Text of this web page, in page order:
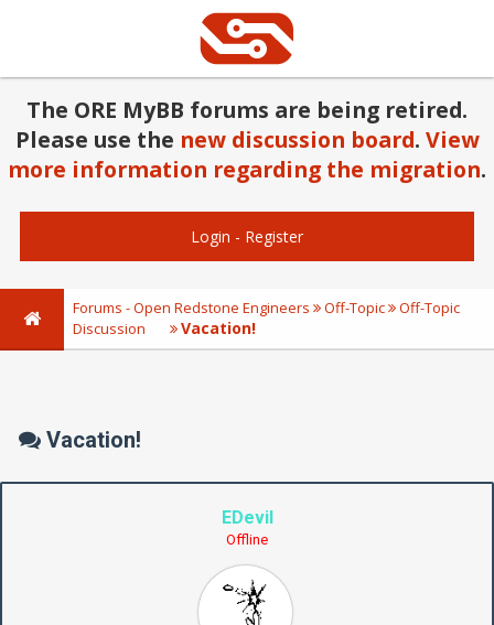
The ORE MyBB forums are being retired.
Please use the new discussion board. View
more information regarding the migration.
Login - Register
Forums - Open Redstone Engineers Off-Topic
Off-Topic
Discussion
Vacation!
Vacation!
EDevil
Offline